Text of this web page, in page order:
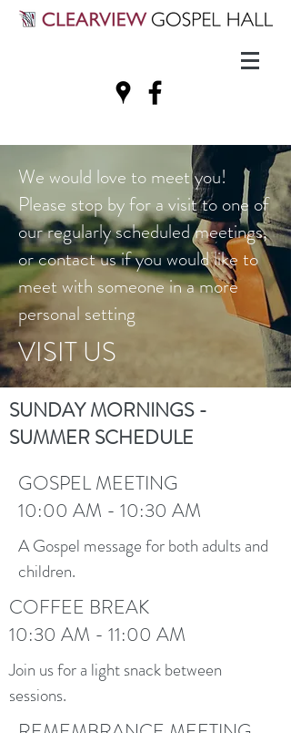
We would love to meet you!
Please stop by for a visit to one of
our regularly scheduled meetings,
or contact us if you would like to
meet with someone in a more
personal setting
VISIT US
SUNDAY MORNINGS -
SUMMER SCHEDULE
GOSPEL MEETING
10:00 AM - 10:30 AM
A Gospel message for both adults and
children.
COFFEE BREAK
10:30 AM - 11:00 AM
Join us for a light snack between
sessions.